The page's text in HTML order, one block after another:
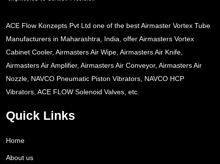
ACE Flow Konzepts Pvt Ltd one of the best Airmaster Vortex Tube
Manufacturers in Maharashtra, India, offer Airmasters Vortex
Cabinet Cooler, Airmasters Air Wipe, Airmasters Air Knife,
Airmasters Air Amplifier, Airmasters Air Conveyor, Airmasters Air
Nozzle, NAVCO Pneumatic Piston Vibrators, NAVCO HCP
Vibrators, ACE FLOW Solenoid Valves, etc.
Quick Links
Home
About us